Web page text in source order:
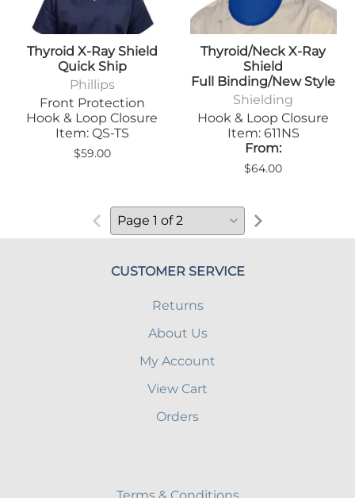
Thyroid X-Ray Shield
Quick Ship
Phillips
Front Protection
Hook & Loop Closure
Item: QS-TS
$59.00
Thyroid/Neck X-Ray
Shield
Full Binding/New Style
Shielding
Hook & Loop Closure
Item: 611NS
From:
$64.00
CUSTOMER SERVICE
Returns
About Us
My Account
View Cart
Orders